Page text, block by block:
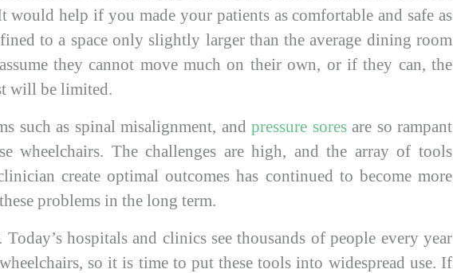
would help if you made your patients as comfortable and safe as
to a space only slightly larger than the average dining room
they cannot move much on their own, or if they can, the
will be limited.
such as spinal misalignment, andpressure soresare so rampant
wheelchairs. The challenges are high, and the array of tools
create optimal outcomes has continued to become more
problems in the long term.
hospitals and clinics see thousands of people every year
so it is time to put these tools into widespread use. If